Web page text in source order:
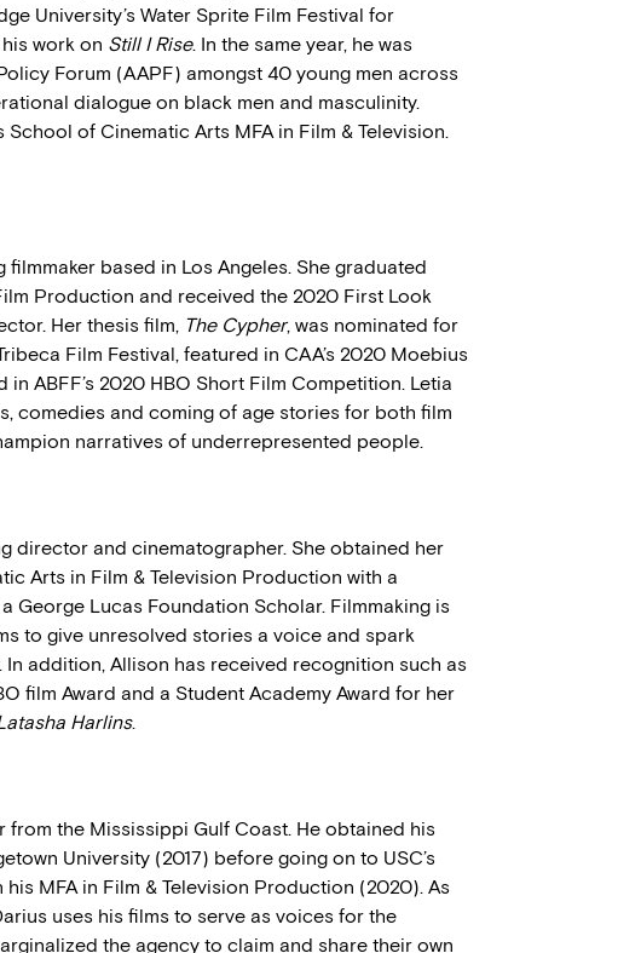
University’s Water Sprite Film Festival for
work on Still I Rise. In the same year, he was
Forum (AAPF) amongst 40 young men across
dialogue on black men and masculinity.
School of Cinematic Arts MFA in Film & Television.
based in Los Angeles. She graduated
Production and received the 2020 First Look
Her thesis film, The Cypher, was nominated for
Film Festival, featured in CAA’s 2020 Moebius
ABFF’s 2020 HBO Short Film Competition. Letia
comedies and coming of age stories for both film
narratives of underrepresented people.
director and cinematographer. She obtained her
Arts in Film & Television Production with a
George Lucas Foundation Scholar. Filmmaking is
to give unresolved stories a voice and spark
addition, Allison has received recognition such as
film Award and a Student Academy Award for her
Harlins.
from the Mississippi Gulf Coast. He obtained his
University (2017) before going on to USC’s
MFA in Film & Television Production (2020). As
uses his films to serve as voices for the
the agency to claim and share their own